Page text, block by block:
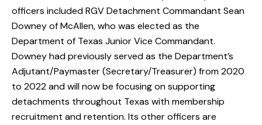
officers included RGV Detachment Commandant Sean
Downey of McAllen, who was elected as the
Department of Texas Junior Vice Commandant.
Downey had previously served as the Department’s
Adjutant/Paymaster (Secretary/Treasurer) from 2020
to 2022 and will now be focusing on supporting
detachments throughout Texas with membership
recruitment and retention. Its other officers are